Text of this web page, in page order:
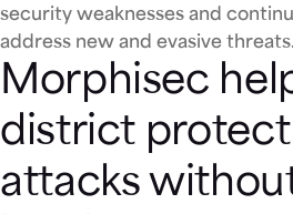
security weaknesses and
address new and evasive threats.
Morphisec
district
attacks